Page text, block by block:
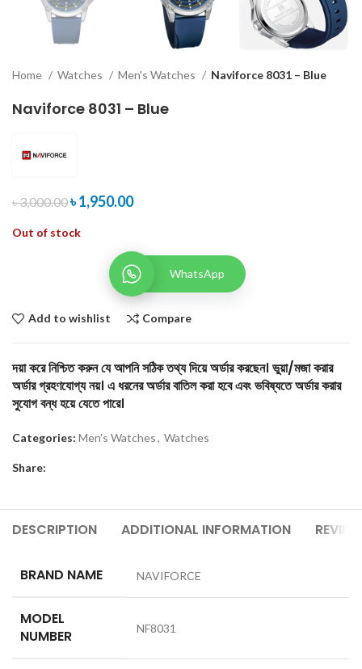
Home Watches Men's Watches Naviforce 8031 – Blue
Naviforce 8031 – Blue
৳3,000.00৳1,950.00
Out of stock
WhatsApp
Add to wishlist Compare
দয়া করে নিশ্চিত করুন যে আপনি সঠিক তথ্য দিয়ে অর্ডার করছেন। ভুয়া/মজা করার
অর্ডার গ্রহণযোগ্য নয়। এ ধরনের অর্ডার বাতিল করা হবে এবং ভবিষ্যতে অর্ডার করার
সুযোগ বন্ধ হয়ে যেতে পারে।
Categories: Men's Watches, Watches
Share:
DESCRIPTION ADDITIONAL INFORMATION
BRAND NAME NAVIFORCE
MODEL
NUMBER
NF8031